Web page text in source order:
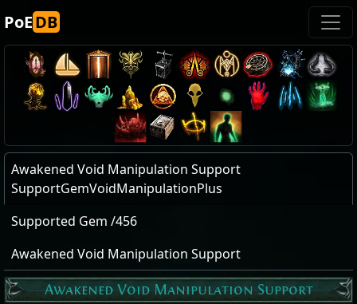
PoEDB
Awakened Void Manipulation Support
SupportGemVoidManipulationPlus
Supported Gem /456
Awakened Void Manipulation Support
Awakened Void Manipulation Support